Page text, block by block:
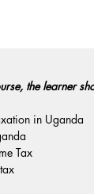
the learner
in Uganda
Tax